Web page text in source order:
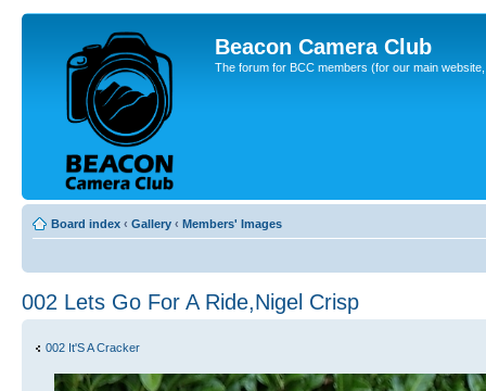
Beacon Camera Club
The forum for BCC members (for our main
Board index ‹ Gallery ‹ Members' Images
002 Lets Go For A Ride,Nigel Crisp
002 It'S A Cracker